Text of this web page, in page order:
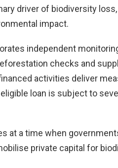
driver of biodiversity
impact.
independent
checks and
activities deliver
loan is subject to
at a time when
private capital for